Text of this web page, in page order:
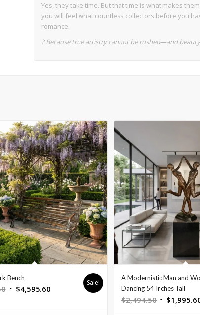
Yes, they take time. But that time is what makes
you will feel what countless collectors before you
romance.
? Because true artistry cannot be rushed—and
Bench
Original
$4,595.60Current
Sale!
A Modernistic Man and
Dancing 54 Inches Tall
$2,494.50 Original
$